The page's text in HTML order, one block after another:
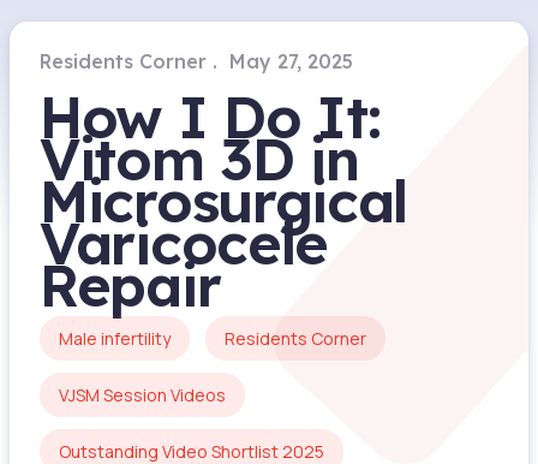
Residents Corner May 27, 2025
How I Do It:
Vitom 3D in
Microsurgical
Varicocele
Repair
Male infertility Residents Corner
VJSM Session Videos
Outstanding Video Shortlist 2025